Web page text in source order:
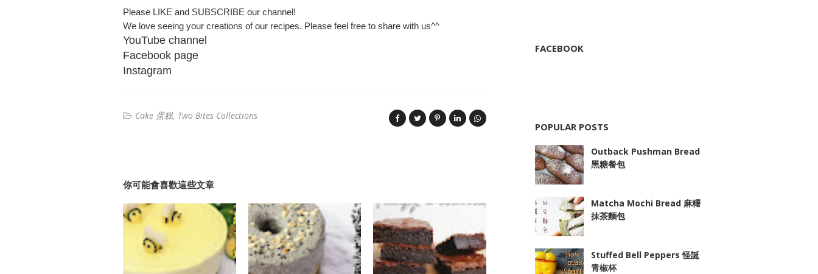
Please LIKE and SUBSCRIBE our channel!
We love seeing your creations of our recipes. Please feel free to share with us^^
YouTube channel
Facebook page
Instagram
Cake 蛋糕 Two Bites Collections
你可能會喜歡這些文章
FACEBOOK
POPULAR POSTS
Outback Pushman Bread
黑糖餐包
Matcha Mochi Bread 麻糬
抹茶麵包
Stuffed Bell Peppers 怪誕
青椒杯